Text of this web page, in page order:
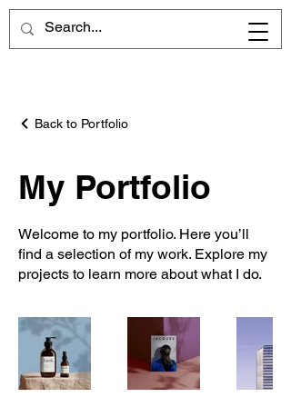
Back to Portfolio
My Portfolio
Welcome to my portfolio. Here you’ll
find a selection of my work. Explore my
projects to learn more about what I do.